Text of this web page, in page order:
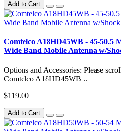
Add to Cart
Comtelco A18HD45WB - 45-50.5
Wide Band Mobile Antenna w/
Options and Accessories: Please
Comtelco A18HD45WB ..
$119.00
Add to Cart